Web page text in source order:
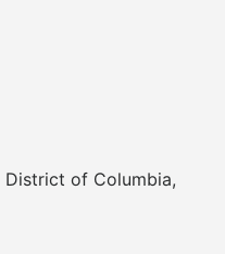
District of Columbia,